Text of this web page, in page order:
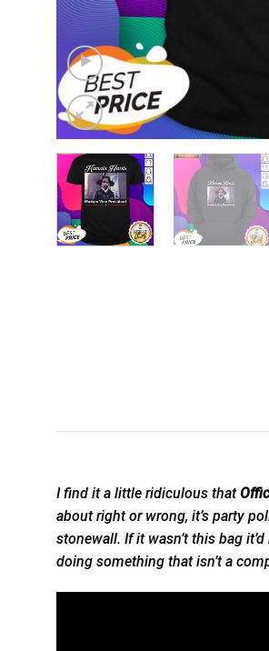
I find it a little ridiculous that
about right or wrong, it’s party
stonewall. If it wasn’t this bag
doing something that isn’t a